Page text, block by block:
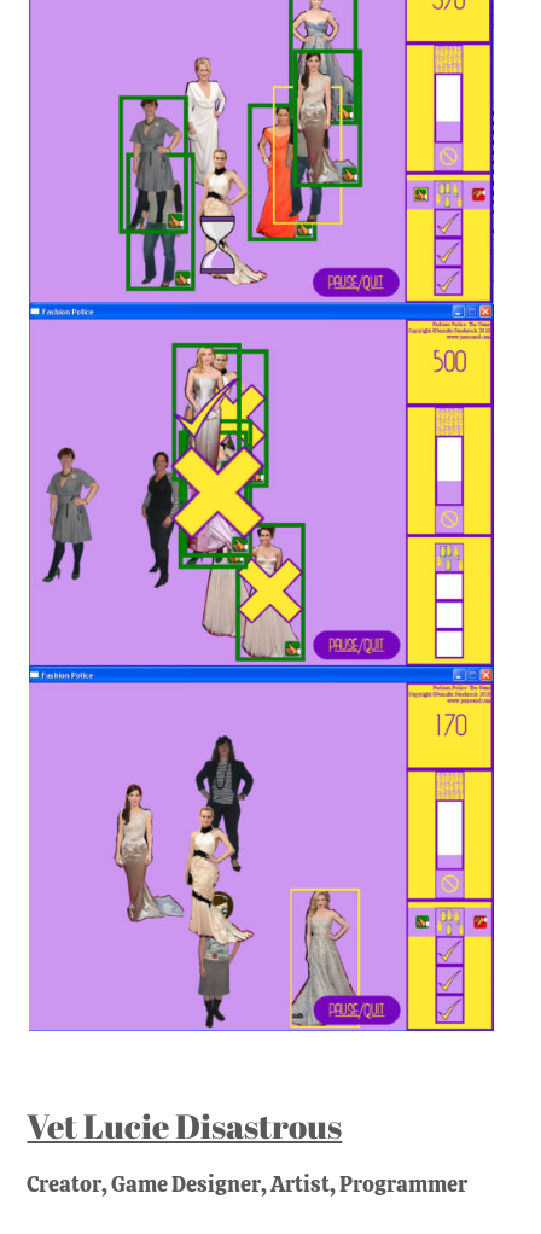
Vet Lucie Disastrous
Creator, Game Designer, Artist, Programmer